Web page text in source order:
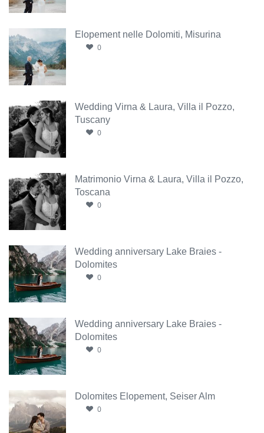
Elopement nelle Dolomiti, Misurina
0
Wedding Virna & Laura, Villa il Pozzo,
Tuscany
0
Matrimonio Virna & Laura, Villa il Pozzo,
Toscana
0
Wedding anniversary Lake Braies -
Dolomites
0
Wedding anniversary Lake Braies -
Dolomites
0
Dolomites Elopement, Seiser Alm
0